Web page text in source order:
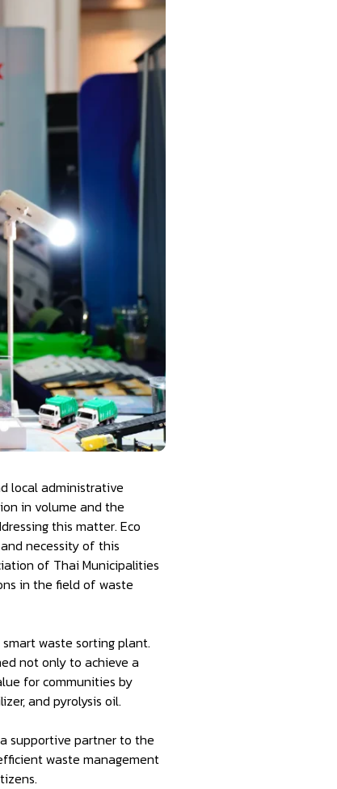
local administrative
in volume and the
this matter. Eco
necessity of this
of Thai Municipalities
in the field of waste
smart waste sorting plant.
not only to achieve a
for communities by
and pyrolysis oil.
supportive partner to the
waste management